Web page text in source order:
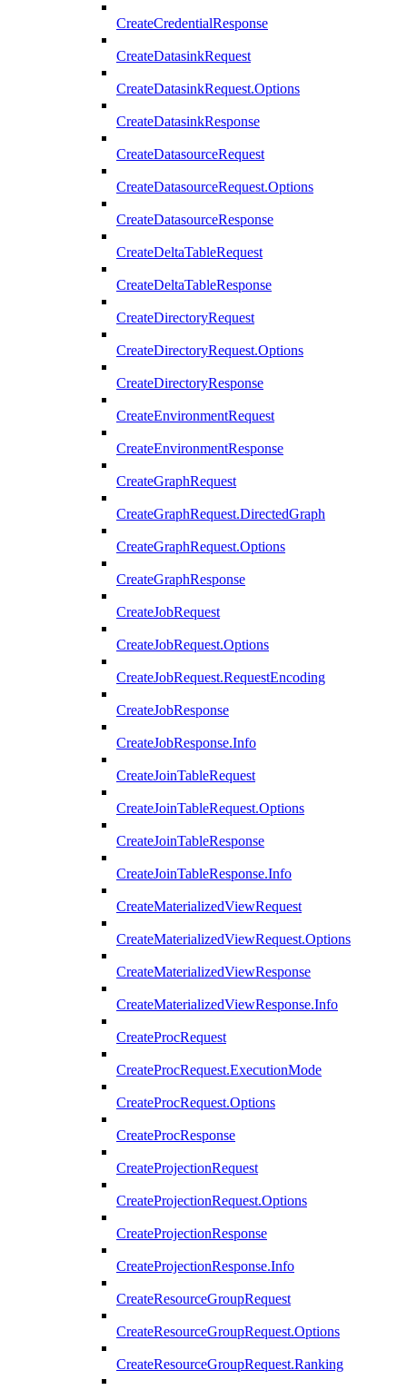
CreateCredentialResponse
CreateDatasinkRequest
CreateDatasinkRequest.Options
CreateDatasinkResponse
CreateDatasourceRequest
CreateDatasourceRequest.Options
CreateDatasourceResponse
CreateDeltaTableRequest
CreateDeltaTableResponse
CreateDirectoryRequest
CreateDirectoryRequest.Options
CreateDirectoryResponse
CreateEnvironmentRequest
CreateEnvironmentResponse
CreateGraphRequest
CreateGraphRequest.DirectedGraph
CreateGraphRequest.Options
CreateGraphResponse
CreateJobRequest
CreateJobRequest.Options
CreateJobRequest.RequestEncoding
CreateJobResponse
CreateJobResponse.Info
CreateJoinTableRequest
CreateJoinTableRequest.Options
CreateJoinTableResponse
CreateJoinTableResponse.Info
CreateMaterializedViewRequest
CreateMaterializedViewRequest.Options
CreateMaterializedViewResponse
CreateMaterializedViewResponse.Info
CreateProcRequest
CreateProcRequest.ExecutionMode
CreateProcRequest.Options
CreateProcResponse
CreateProjectionRequest
CreateProjectionRequest.Options
CreateProjectionResponse
CreateProjectionResponse.Info
CreateResourceGroupRequest
CreateResourceGroupRequest.Options
CreateResourceGroupRequest.Ranking